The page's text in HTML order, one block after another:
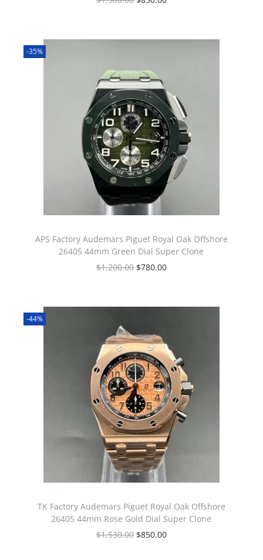
-35%
APS Factory Audemars Piguet Royal Oak Offshore
26405 44mm Green Dial Super Clone
$1,200.00 $780.00
-44%
TK Factory Audemars Piguet Royal Oak Offshore
26405 44mm Rose Gold Dial Super Clone
$1,530.00 $850.00